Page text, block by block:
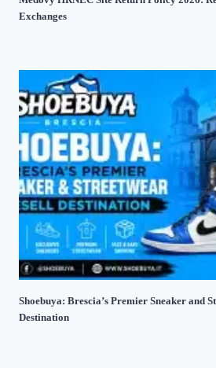
Exchanges
Shoebuya: Brescia’s Premier Sneaker and
Destination